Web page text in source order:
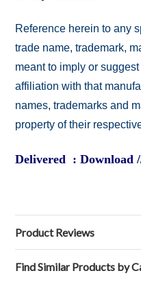
Reference herein to any
trade name, trademark,
meant to imply or
affiliation with that
names, trademarks and
property of their
Delivered : Download
Product Reviews
Find Similar Products by